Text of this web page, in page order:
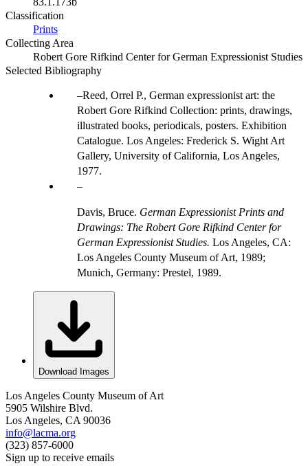
Classification
Prints
Collecting Area
Robert Gore Rifkind Center for German Expressionist Studies
Selected Bibliography
Reed, Orrel P., German expressionist art: the
Robert Gore Rifkind Collection: prints, drawings,
illustrated books, periodicals, posters. Exhibition
Catalogue. Los Angeles: Frederick S. Wight Art
Gallery, University of California, Los Angeles,
1977.
Davis, Bruce. German Expressionist Prints and
Drawings: The Robert Gore Rifkind Center for
German Expressionist Studies. Los Angeles, CA:
Los Angeles County Museum of Art, 1989;
Munich, Germany: Prestel, 1989.
Download Images
Los Angeles County Museum of Art
5905 Wilshire Blvd.
Los Angeles, CA 90036
info@lacma.org
(323) 857-6000
Sign up to receive emails